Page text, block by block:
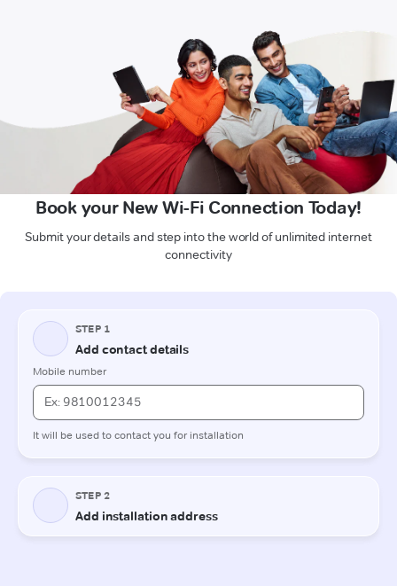
Book your New Wi-Fi Connection Today!
Submit your details and step into the world of unlimited internet
connectivity